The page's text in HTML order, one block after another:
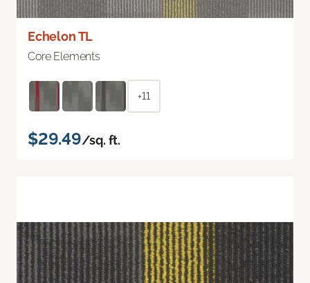
Echelon TL
Core Elements
+11
$29.49/sq. ft.